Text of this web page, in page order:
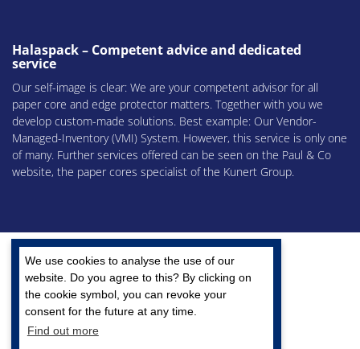
We use cookies to analyse the use of our
website. Do you agree to this? By clicking on
the cookie symbol, you can revoke your
consent for the future at any time.
Find out more
Halaspack – Competent advice and dedicated
service
Our self-image is clear: We are your competent advisor for all
paper core and edge protector matters. Together with you we
develop custom-made solutions. Best example: Our Vendor-
Managed-Inventory (VMI) System. However, this service is only one
of many. Further services offered can be seen on the Paul & Co
website, the paper cores specialist of the Kunert Group.
A company of the Kunert Group